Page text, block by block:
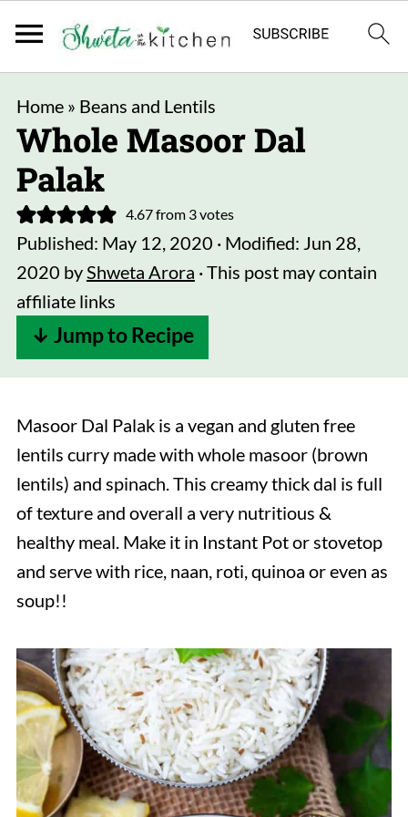
Home» Beans and Lentils
Whole Masoor Dal
Palak
4.67from 3votes
Published: May 12, 2020 · Modified: Jun 28,
2020 byShweta Arora · This post may contain
affiliate links
↓ Jump to Recipe
Masoor Dal Palak is a vegan and gluten free
lentils curry made with whole masoor (brown
lentils) and spinach. This creamy thick dal is full
of texture and overall a very nutritious &
healthy meal. Make it in Instant Pot or stovetop
and serve with rice, naan, roti, quinoa or even as
soup!!